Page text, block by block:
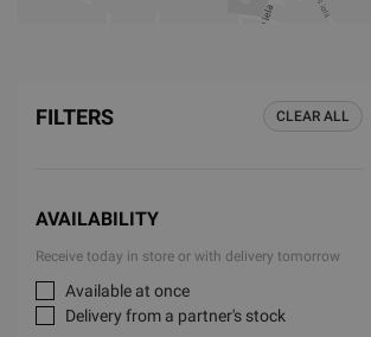
FILTERS CLEAR ALL
AVAILABILITY
Receive today in store or with delivery tomorrow
Available at once
Delivery from a partner's stock